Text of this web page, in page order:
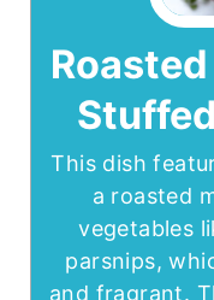
This dish
a roasted
vegetables
parsnips,
and fragrant.